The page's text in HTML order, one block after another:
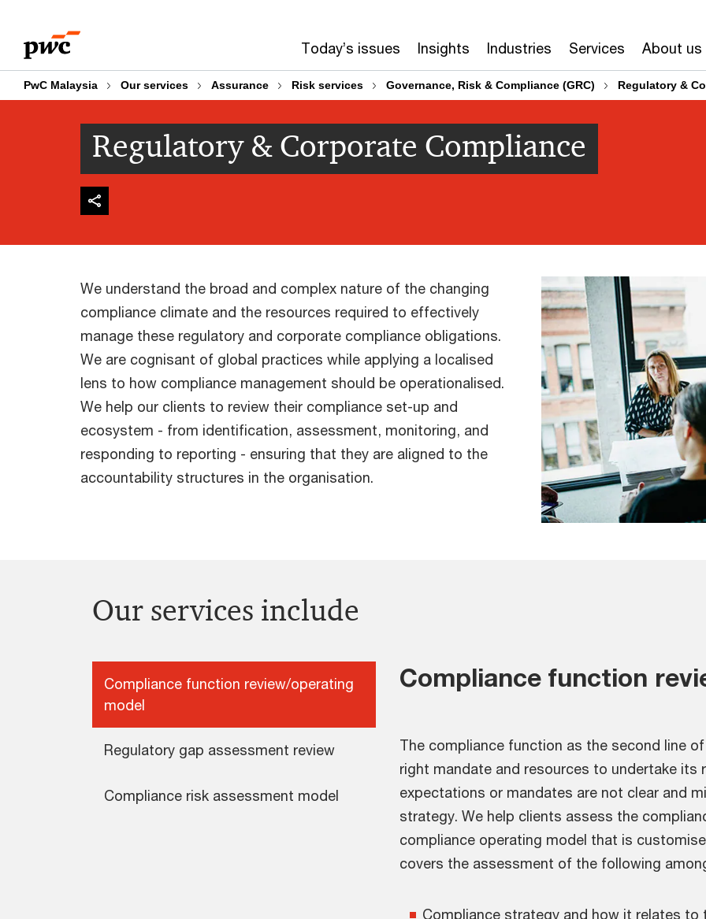
content
footer
Today’s issues Insights Industries Services About us
PwC Malaysia Our services Assurance Risk services Governance, Risk & Compliance (GRC) Regulatory &
Regulatory & Corporate Compliance
We understand the broad and complex nature of the changing
compliance climate and the resources required to effectively
manage these regulatory and corporate compliance obligations.
We are cognisant of global practices while applying a localised
lens to how compliance management should be operationalised.
We help our clients to review their compliance set-up and
ecosystem - from identification, assessment, monitoring, and
responding to reporting - ensuring that they are aligned to the
accountability structures in the organisation.
Our services include
Compliance function review/operating
model
Regulatory gap assessment review
Compliance risk assessment model
Compliance function
The compliance function as the second line
right mandate and resources to undertake
expectations or mandates are not clear and
strategy. We help clients assess the
compliance operating model that is
covers the assessment of the following
Compliance strategy and how it relates to